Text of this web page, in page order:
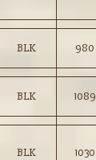
BLK 980
BLK 1089
BLK 1030